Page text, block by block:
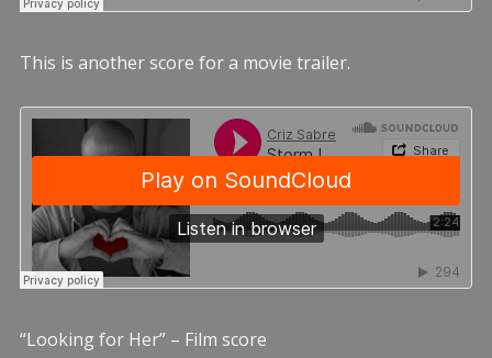
This is another score for a movie trailer.
“Looking for Her” – Film score